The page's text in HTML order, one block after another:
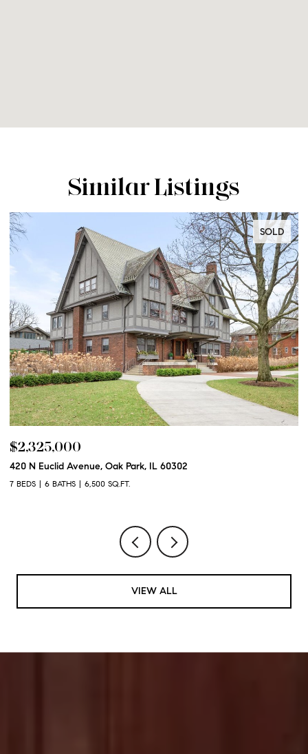
Similar Listings
SOLD
$2,325,000
420 N Euclid Avenue, Oak Park, IL 60302
7 BEDS 6 BATHS 6,500 SQ.FT.
VIEW ALL